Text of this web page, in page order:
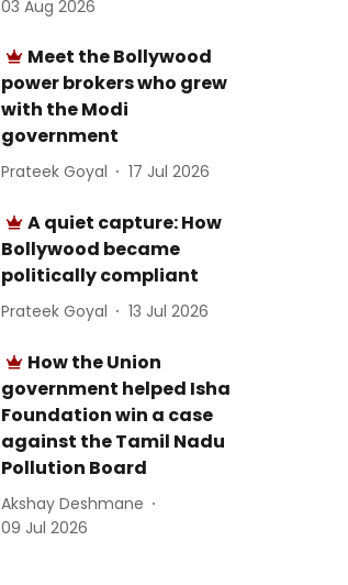
03 Aug 2026
Meet the Bollywood
power brokers who grew
with the Modi
government
Prateek Goyal 17 Jul 2026
A quiet capture: How
Bollywood became
politically compliant
Prateek Goyal 13 Jul 2026
How the Union
government helped Isha
Foundation win a case
against the Tamil Nadu
Pollution Board
Akshay Deshmane
09 Jul 2026